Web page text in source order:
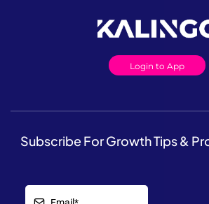
Login to App
Subscribe For Growth Tips &